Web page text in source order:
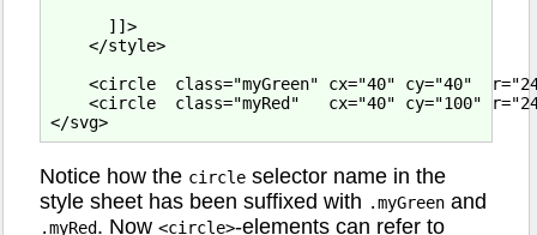
      ]]>
    </style>
<circle  class="myGreen" cx="40" cy="40"
<circle  class="myRed"   cx="40" cy="100"
Notice how the circle selector name in the
style sheet has been suffixed with .myGreen and
.myRed. Now <circle>-elements can refer to